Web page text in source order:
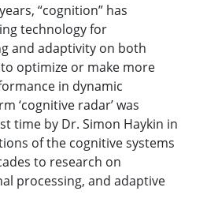
“cognition” has
technology for
and adaptivity on both
optimize or make more
in dynamic
‘cognitive radar’ was
time by Dr. Simon Haykin in
of the cognitive systems
to research on
processing, and adaptive